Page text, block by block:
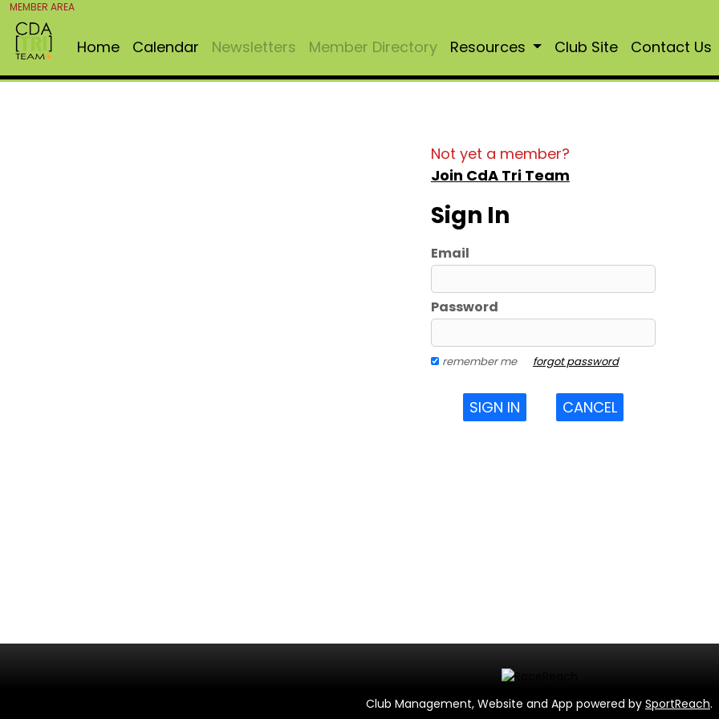
MEMBER AREA
Home Calendar Newsletters Member Directory Resources Club Site Contact Us
Not yet a member?
Join CdA Tri Team
Sign In
Email
Password
remember me forgot password
SIGN IN CANCEL
Club Management, Website and App powered by SportReach.